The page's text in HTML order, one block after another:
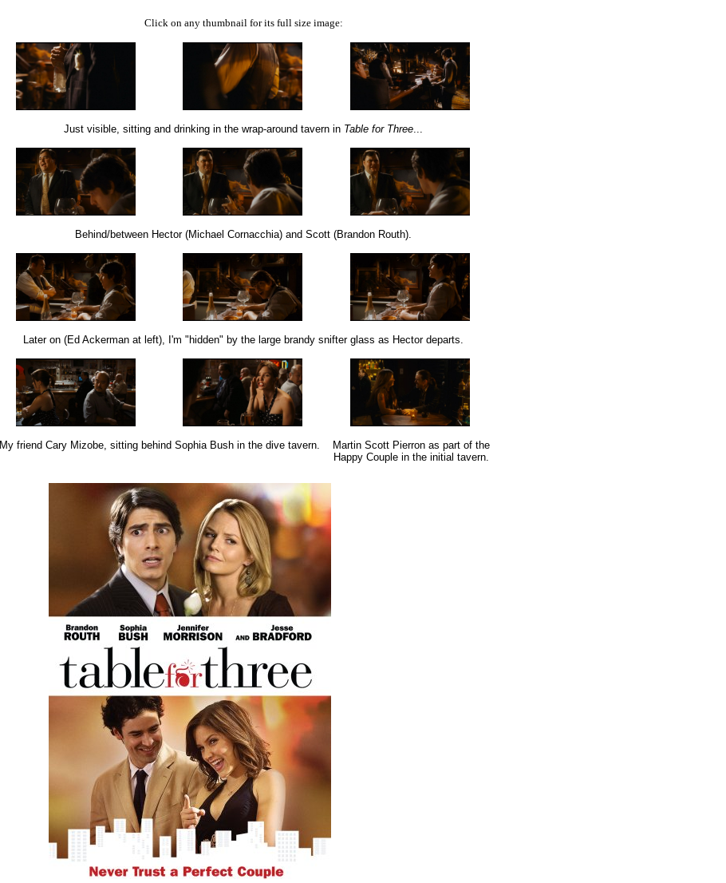
Click on any thumbnail for its full size image:
Just visible, sitting and drinking in the wrap-around tavern in Table for Three...
Behind/between Hector (Michael Cornacchia) and Scott (Brandon Routh).
Later on (Ed Ackerman at left), I'm "hidden" by the large brandy snifter glass as Hector departs.
My friend Cary Mizobe, sitting behind Sophia Bush in the dive tavern.
Martin Scott Pierron as part of the
Happy Couple in the initial tavern.